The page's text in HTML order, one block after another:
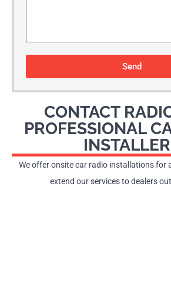
Send
CONTACT
PROFESSIONAL
We offer onsite car radio installations for
extend our services to dealers